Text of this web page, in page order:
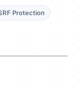
Protection